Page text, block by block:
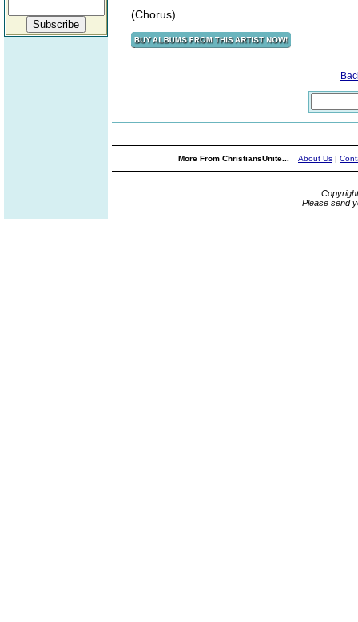
(Chorus)
More From ChristiansUnite... About Us |
Please send